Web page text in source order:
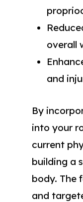
overall
and
By
into your
current
building a
body. The
and